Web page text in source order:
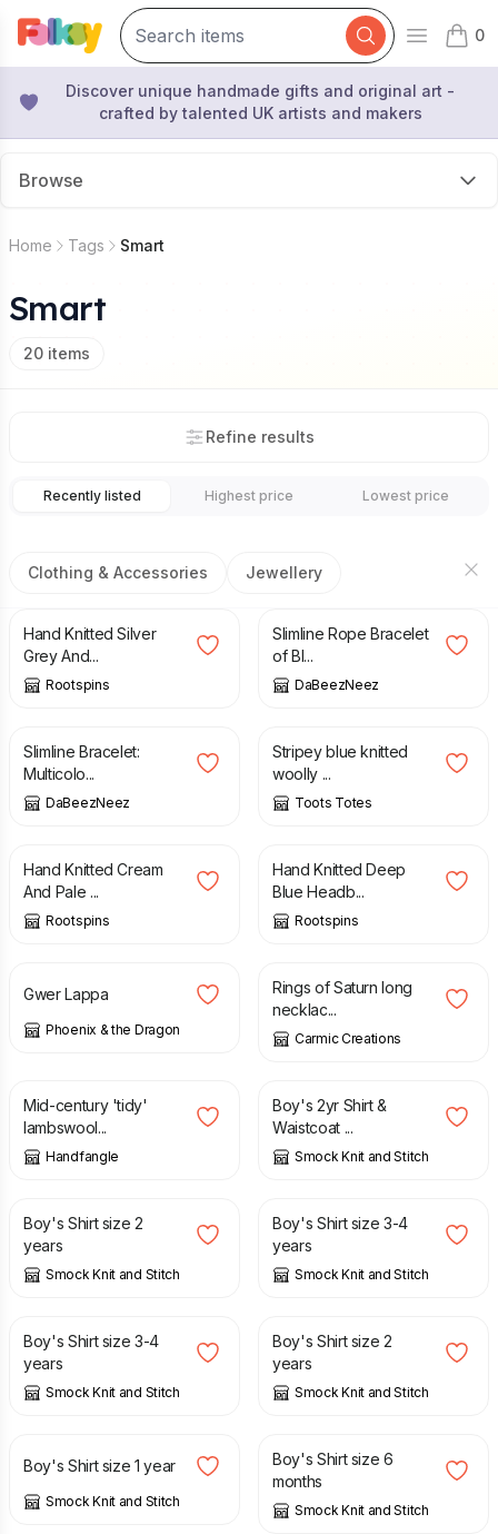
Open
0
items
Discover unique handmade gifts and original art -
crafted by talented UK artists and makers
Browse
Home Tags Smart
Smart
20 items
Refine results
Recently listed Highest price Lowest price
Clothing & Accessories Jewellery
£21.50
Hand Knitted Silver
Grey And...
Rootspins
£7.00
Slimline Rope Bracelet
of Bl...
DaBeezNeez
£
Slimline Bracelet:
Multicolo...
DaBeezNeez
£
Stripey blue knitted
woolly ...
Toots Totes
£
Hand Knitted Cream
And Pale ...
Rootspins
£
Hand Knitted Deep
Blue Headb...
Rootspins
£
Gwer Lappa
Phoenix & the Dragon
£
Rings of Saturn long
necklac...
Carmic Creations
Mid-century 'tidy'
lambswool...
Handfangle
£
Boy's 2yr Shirt &
Waistcoat ...
Smock Knit and Stitch
£
Boy's Shirt size 2
years
Smock Knit and Stitch
£
Boy's Shirt size 3-4
years
Smock Knit and Stitch
£
Boy's Shirt size 3-4
years
Smock Knit and Stitch
£
Boy's Shirt size 2
years
Smock Knit and Stitch
£
Boy's Shirt size 1 year
Smock Knit and Stitch
£
Boy's Shirt size 6
months
Smock Knit and Stitch
£